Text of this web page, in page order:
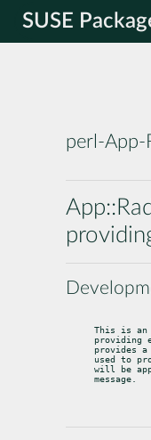
SUSE
perl-App-
This is an
providing
provides a
used to
will be
message.